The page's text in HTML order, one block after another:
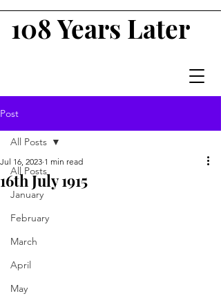
108 Years Later
Post
All Posts
January
February
March
April
May
All Posts
16th July 1915
Jul 16, 2023 1 min read